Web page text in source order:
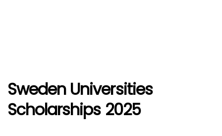
Sweden Universities
Scholarships 2025